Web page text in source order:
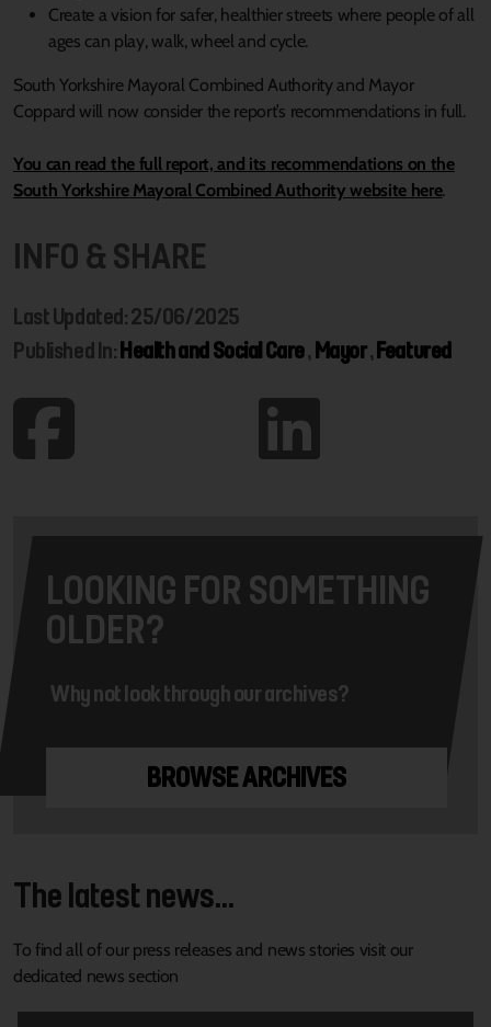
Create a vision for safer, healthier streets where people of all
ages can play, walk, wheel and cycle.
South Yorkshire Mayoral Combined Authority and Mayor
Coppard will now consider the report’s recommendations in full.
You can read the full report, and its recommendations on the
South Yorkshire Mayoral Combined Authority website here.
INFO & SHARE
Last Updated: 25/06/2025
Published In: Health and Social Care, Mayor, Featured
LOOKING FOR SOMETHING
OLDER?
Why not look through our archives?
BROWSE ARCHIVES
The latest news...
To find all of our press releases and news stories visit our
dedicated news section